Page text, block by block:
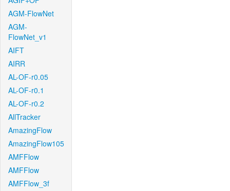
AGM-FlowNet
AGM-
FlowNet_v1
AIFT
AIRR
AL-OF-r0.05
AL-OF-r0.1
AL-OF-r0.2
AllTracker
AmazingFlow
AmazingFlow105
AMFFlow
AMFFlow
AMFFlow_3f